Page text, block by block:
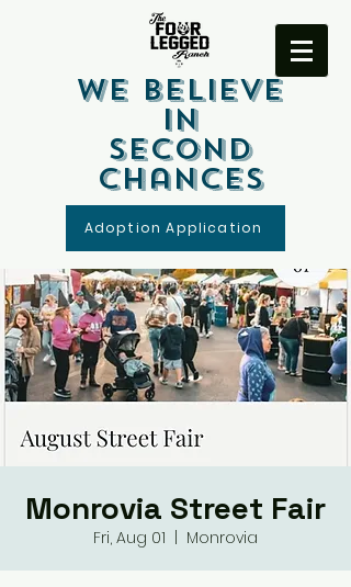
We Believe
In
Second
Chances
Adoption Application
Monrovia Street Fair
Fri, Aug 01 Monrovia